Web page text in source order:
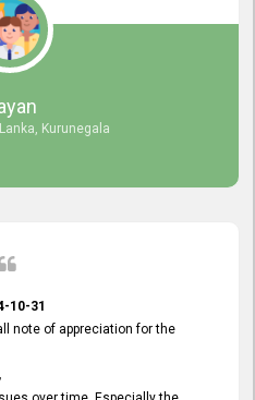
able to place them in
now happily working in our office
that our attempt to find the right
been 100% successful.
Kurunegala
10-31
note of appreciation for the